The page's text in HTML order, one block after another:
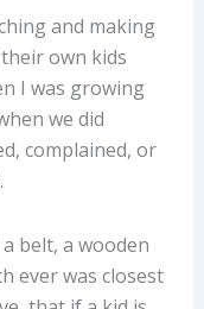
and making
own kids
I was growing
we did
complained, or
belt, a wooden
ever was closest